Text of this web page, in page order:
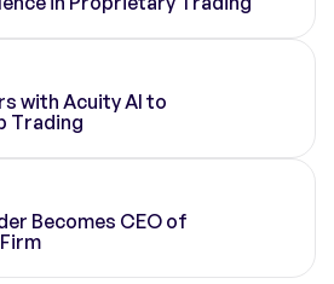
with Acuity AI to
Trading
Becomes CEO of